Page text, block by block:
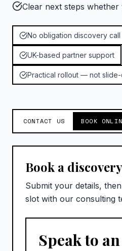
Clear next steps
No obligation discovery call
UK-based partner support
Practical rollout — not
CONTACT US BOOK
Book a
Submit your details,
slot with our consulting
Speak to